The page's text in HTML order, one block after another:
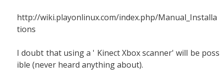
http://wiki.playonlinux.com/index.php/Manual_Installa
tions
I doubt that using a ' Kinect Xbox scanner' will be poss
ible (never heard anything about).